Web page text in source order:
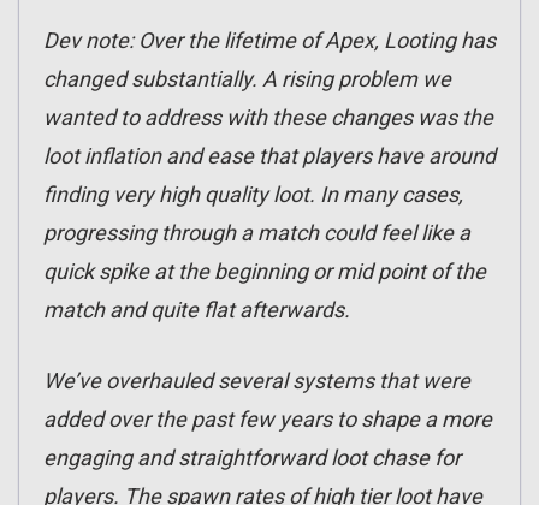
Dev note: Over the lifetime of Apex, Looting has
changed substantially. A rising problem we
wanted to address with these changes was the
loot inflation and ease that players have around
finding very high quality loot. In many cases,
progressing through a match could feel like a
quick spike at the beginning or mid point of the
match and quite flat afterwards.
We’ve overhauled several systems that were
added over the past few years to shape a more
engaging and straightforward loot chase for
players. The spawn rates of high tier loot have